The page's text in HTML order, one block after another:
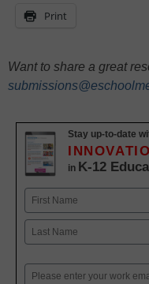
Print
Want to share a great
Stay up-to-date
in K-12
Name
First
Email